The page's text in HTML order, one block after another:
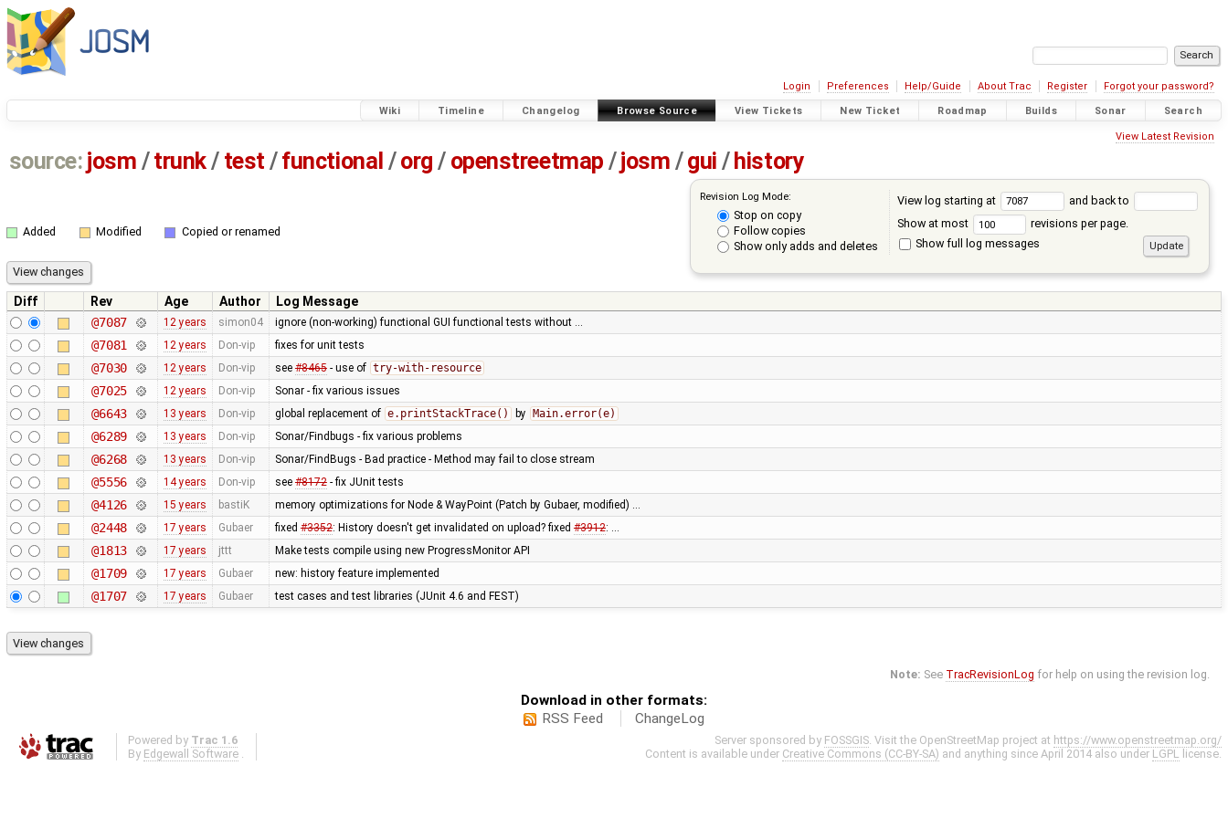
Login Preferences Help/Guide About Trac Register Forgot your password?
Wiki Timeline Changelog Browse Source View Tickets New Ticket Roadmap Builds Sonar Search
View Latest Revision
source: josm / trunk/ test /functional /org / openstreetmap /josm / gui / history
Revision Log Mode:
Stop on copy
Follow copies
Show only adds and deletes
View log starting at
and back to
Show at most
revisions per page.
Show full log messages
Added Modified Copied or renamed
Diff Rev Age Author
Log Message
@7087
12 years simon04 ignore (non-working) functional GUI functional tests without …
@7081 12 years Don-vip fixes for unit tests
@7030 12 years Don-vip see #8465- use of try-with-resource
@7025 12 years Don-vip Sonar - fix various issues
@6643 13 years Don-vip global replacement of e.printStackTrace() by Main.error(e)
@6289 13 years Don-vip Sonar/Findbugs - fix various problems
@6268 13 years Don-vip Sonar/FindBugs - Bad practice - Method may fail to close stream
@5556 14 years Don-vip see #8172- fix JUnit tests
@4126 15 years bastiK memory optimizations for Node & WayPoint (Patch by Gubaer, modified) …
@2448 17 years Gubaer fixed #3352: History doesn't get invalidated on upload? fixed #3912: …
@1813 17 years jttt Make tests compile using new ProgressMonitor API
@1709 17 years Gubaer new: history feature implemented
@1707 17 years Gubaer test cases and test libraries (JUnit 4.6 and FEST)
Note: See TracRevisionLog for help on using the revision log.
Download in other formats:
RSS Feed
ChangeLog
Powered by Trac 1.6
By Edgewall Software
Server sponsored by FOSSGIS . Visit the OpenStreetMap project at https://www.openstreetmap.org/
Content is available under Creative Commons (CC-BY-SA) and anything since April 2014 also under LGPL license.